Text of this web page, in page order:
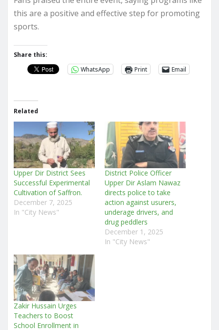
this are a positive and effective step for promoting
sports.
Share this:
WhatsApp
Print Email
Related
Upper Dir District Sees
Successful Experimental
Cultivation of Saffron.
December 7, 2025
In "City News"
District Police Officer
Upper Dir Aslam Nawaz
directs police to take
action against usurers,
underage drivers, and
drug peddlers
December 1, 2025
In "City News"
Zakir Hussain Urges
Teachers to Boost
School Enrollment in